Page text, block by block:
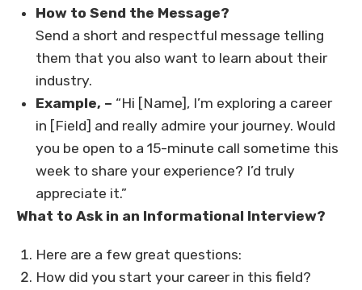
How to Send the Message?
Send a short and respectful message telling
them that you also want to learn about their
industry.
Example, – “Hi [Name], I’m exploring a career
in [Field] and really admire your journey. Would
you be open to a 15-minute call sometime this
week to share your experience? I’d truly
appreciate it.”
What to Ask in an Informational Interview?
Here are a few great questions:
How did you start your career in this field?